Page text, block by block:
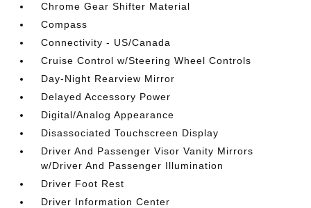
Chrome Gear Shifter Material
Compass
Connectivity - US/Canada
Cruise Control w/Steering Wheel Controls
Day-Night Rearview Mirror
Delayed Accessory Power
Digital/Analog Appearance
Disassociated Touchscreen Display
Driver And Passenger Visor Vanity Mirrors
w/Driver And Passenger Illumination
Driver Foot Rest
Driver Information Center